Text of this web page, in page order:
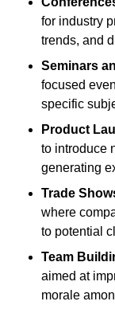
for industry
trends, and
Seminars
focused
specific
Product
to introduce
generating
Trade
where
to potential
Team
aimed at
morale